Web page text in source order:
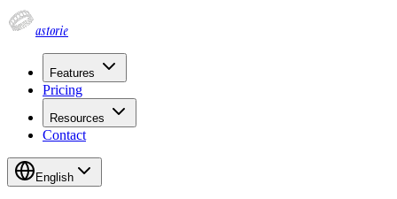
astorie
Features
Pricing
Resources
Contact
English